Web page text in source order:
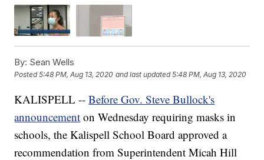
By: Sean Wells
Posted5:48 PM, Aug 13, 2020 and last updated 5:48 PM, Aug 13, 2020
KALISPELL --Before Gov. Steve Bullock's
announcement on Wednesday requiring masks in
schools, the Kalispell School Board approved a
recommendation from Superintendent Micah Hill